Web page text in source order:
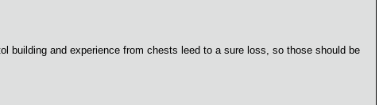
building and experience from chests leed to a sure loss, so those should be